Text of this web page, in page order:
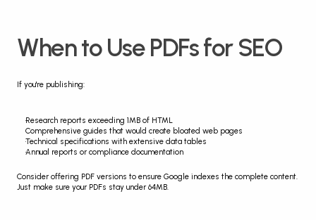
When to Use PDFs for SEO
If you're publishing:
Research reports exceeding 1MB of HTML
Comprehensive guides that would create bloated web pages
Technical specifications with extensive data tables
Annual reports or compliance documentation
Consider offering PDF versions to ensure Google indexes the complete content.
Just make sure your PDFs stay under 64MB.